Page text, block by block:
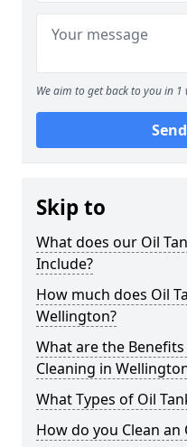
We aim to get back to you in
Skip to
What does our Oil
Include?
How much does Oil
Wellington?
What are the
Cleaning in
What Types of Oil
How do you Clean